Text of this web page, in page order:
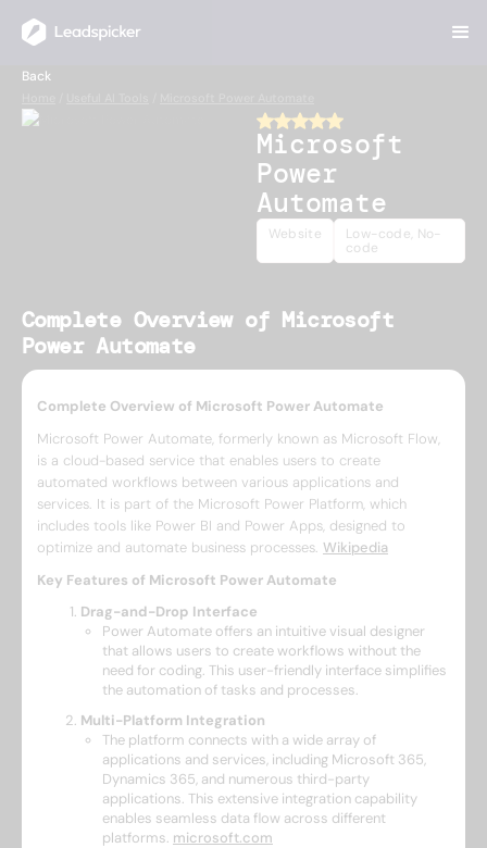
Back
Microsoft
Power
Automate
Website
Low-code, No-
code
Complete Overview of Microsoft
Power Automate
Complete Overview of Microsoft Power Automate
Microsoft Power Automate, formerly known as Microsoft Flow,
is a cloud-based service that enables users to create
automated workflows between various applications and
services. It is part of the Microsoft Power Platform, which
includes tools like Power BI and Power Apps, designed to
optimize and automate business processes. ​ Wikipedia
Key Features of Microsoft Power Automate
Drag-and-Drop Interface
Power Automate offers an intuitive visual designer
that allows users to create workflows without the
need for coding. This user-friendly interface simplifies
the automation of tasks and processes. ​
Multi-Platform Integration
The platform connects with a wide array of
applications and services, including Microsoft 365,
Dynamics 365, and numerous third-party
applications. This extensive integration capability
enables seamless data flow across different
platforms. ​ microsoft.com